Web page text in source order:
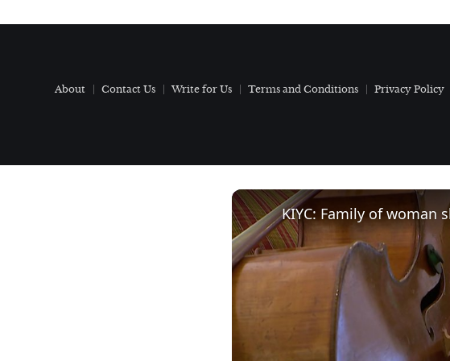
About Contact Us Write for Us Terms and Conditions Privacy Policy